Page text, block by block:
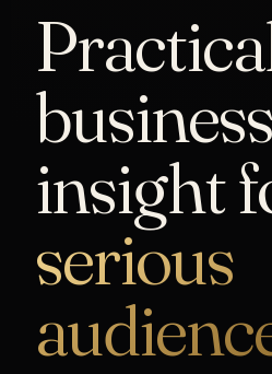
business
insight
serious